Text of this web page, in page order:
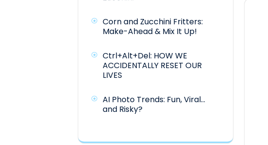
Corn and Zucchini Fritters:
Make-Ahead & Mix It Up!
Ctrl+Alt+Del: HOW WE
ACCIDENTALLY RESET OUR
LIVES
AI Photo Trends: Fun, Viral…
and Risky?